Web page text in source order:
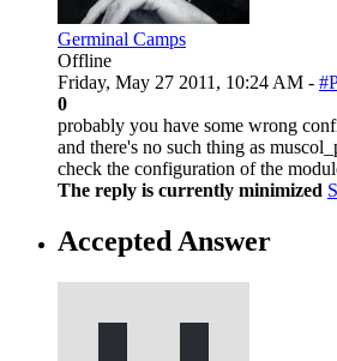
Germinal Camps
Offline
Friday, May 27 2011, 10:24 AM -
0
probably you have some wrong
and there's no such thing as
check the configuration of the
The reply is currently minimized
Accepted Answer